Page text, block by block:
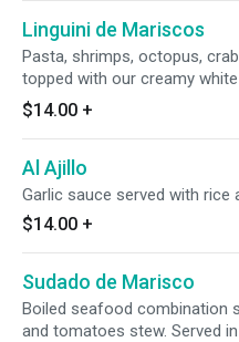
Linguini de Mariscos
Pasta, shrimps, octopus,
topped with our creamy
$14.00 +
Al Ajillo
Garlic sauce served with rice
$14.00 +
Sudado de Marisco
Boiled seafood combination
and tomatoes stew. Served